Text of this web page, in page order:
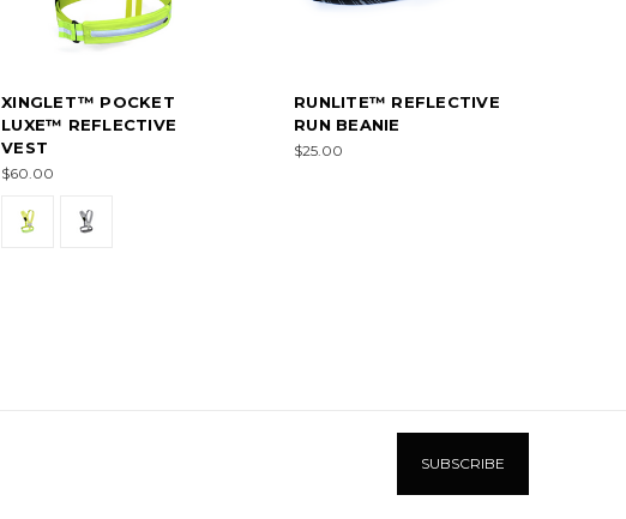
XINGLET™ POCKET
LUXE™ REFLECTIVE
VEST
$60.00
RUNLITE™ REFLECTIVE
RUN BEANIE
$25.00